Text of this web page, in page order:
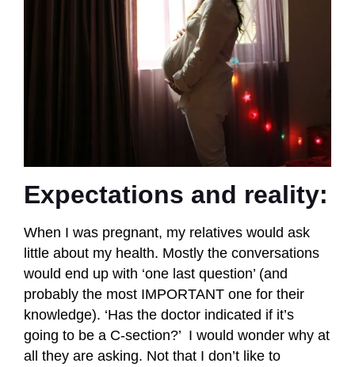
Expectations and reality:
When I was pregnant, my relatives would ask
little about my health. Mostly the conversations
would end up with ‘one last question’ (and
probably the most IMPORTANT one for their
knowledge). ‘Has the doctor indicated if it’s
going to be a C-section?’ I would wonder why at
all they are asking. Not that I don’t like to